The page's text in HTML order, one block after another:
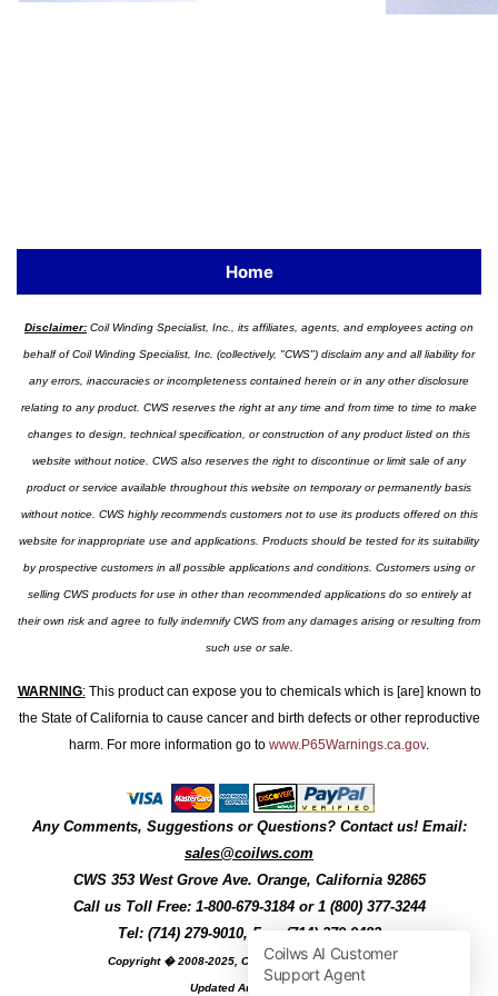
Home
Disclaimer: Coil Winding Specialist, Inc., its affiliates, agents, and employees acting on
behalf of Coil Winding Specialist, Inc. (collectively, "CWS") disclaim any and all liability for
any errors, inaccuracies or incompleteness contained herein or in any other disclosure
relating to any product. CWS reserves the right at any time and from time to time to make
changes to design, technical specification, or construction of any product listed on this
website without notice. CWS also reserves the right to discontinue or limit sale of any
product or service available throughout this website on temporary or permanently basis
without notice. CWS highly recommends customers not to use its products offered on this
website for inappropriate use and applications. Products should be tested for its suitability
by prospective customers in all possible applications and conditions. Customers using or
selling CWS products for use in other than recommended applications do so entirely at
their own risk and agree to fully indemnify CWS from any damages arising or resulting from
such use or sale.
WARNING:This product can expose you to chemicals which is [are] known to
the State of California to cause cancer and birth defects or other reproductive
harm. For more information go to www.P65Warnings.ca.gov.
Any Comments, Suggestions or Questions? Contact us! Email:
sales@coilws.com
CWS 353 West Grove Ave. Orange, California 92865
Call us Toll Free: 1-800-679-3184or 1 (800) 377-3244
Tel: (714) 279-9010, Fax: (714) 279-9482
Copyright � 2008-2025, Coil Winding Specialist, Inc
Updated August, 2025